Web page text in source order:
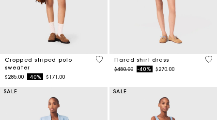
Cropped striped polo
sweater
Price reduced from
$285.00to-40% $171.00
3.6 out of 5 Customer Rating
Flared shirt dress
Price reduced from
$450.00to-40% $270.00
4.1
SALE SALE